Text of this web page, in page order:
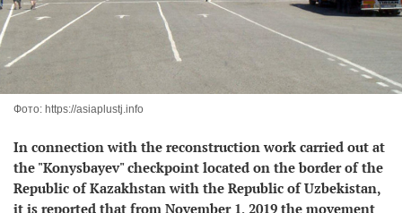
Фото: https://asiaplustj.info
In connection with the reconstruction work carried out at
the "Konysbayev" checkpoint located on the border of the
Republic of Kazakhstan with the Republic of Uzbekistan,
it is reported that from November 1, 2019 the movement